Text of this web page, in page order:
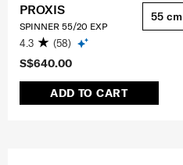
S$640.00
ADD TO CART
PROXIS
SPINNER 55/20 EXP
4.3 (58)
55 cm